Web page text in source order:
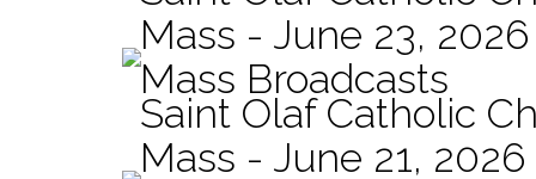
Mass - June 23, 2026
Mass Broadcasts
Saint Olaf Catholic
Mass - June 21, 2026